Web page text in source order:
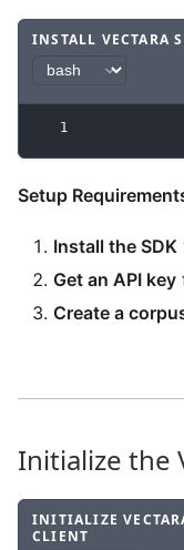
INSTALL VECTARA
Code example
1
Setup
Install the SDK
Get an API key
Create a
Initialize the
INITIALIZE
CLIENT